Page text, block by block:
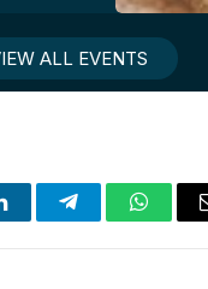
ALL EVENTS
Telegram